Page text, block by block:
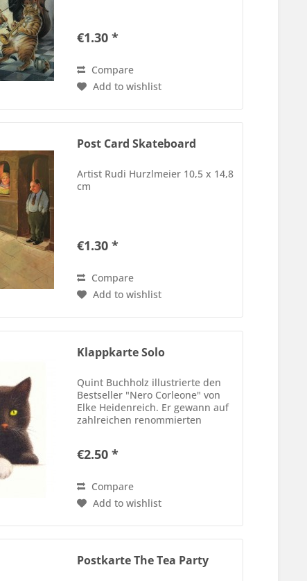
€1.30 *
Compare
Add to wishlist
Post Card Skateboard
Artist Rudi Hurzlmeier 10,5 x 14,8
cm
€1.30 *
Compare
Add to wishlist
Klappkarte Solo
Quint Buchholz illustrierte den
Bestseller "Nero Corleone" von
Elke Heidenreich. Er gewann auf
zahlreichen renommierten
"Outstanding Book of the Year"
€2.50 *
Compare
Add to wishlist
Postkarte The Tea Party